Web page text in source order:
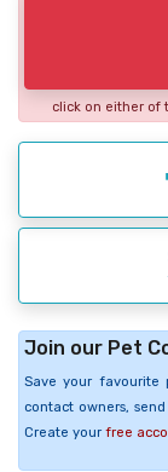
click on either of
Join our Pet
Save your favourite
contact owners,
Create your free